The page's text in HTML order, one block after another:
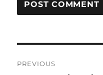
PREVIOUS